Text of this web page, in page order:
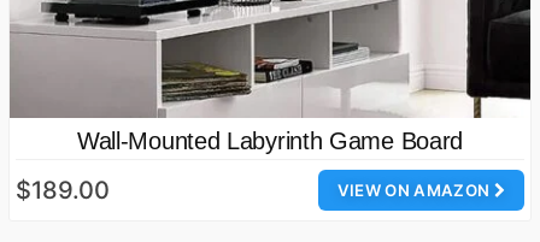
Wall-Mounted Labyrinth Game Board
VIEW ON AMAZON
$189.00